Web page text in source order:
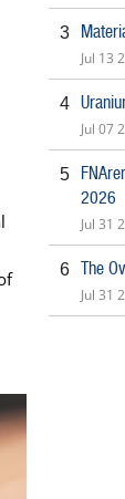
3
Jul 13
4
Jul 07
5
2026
Jul 31
6 The
Jul 31